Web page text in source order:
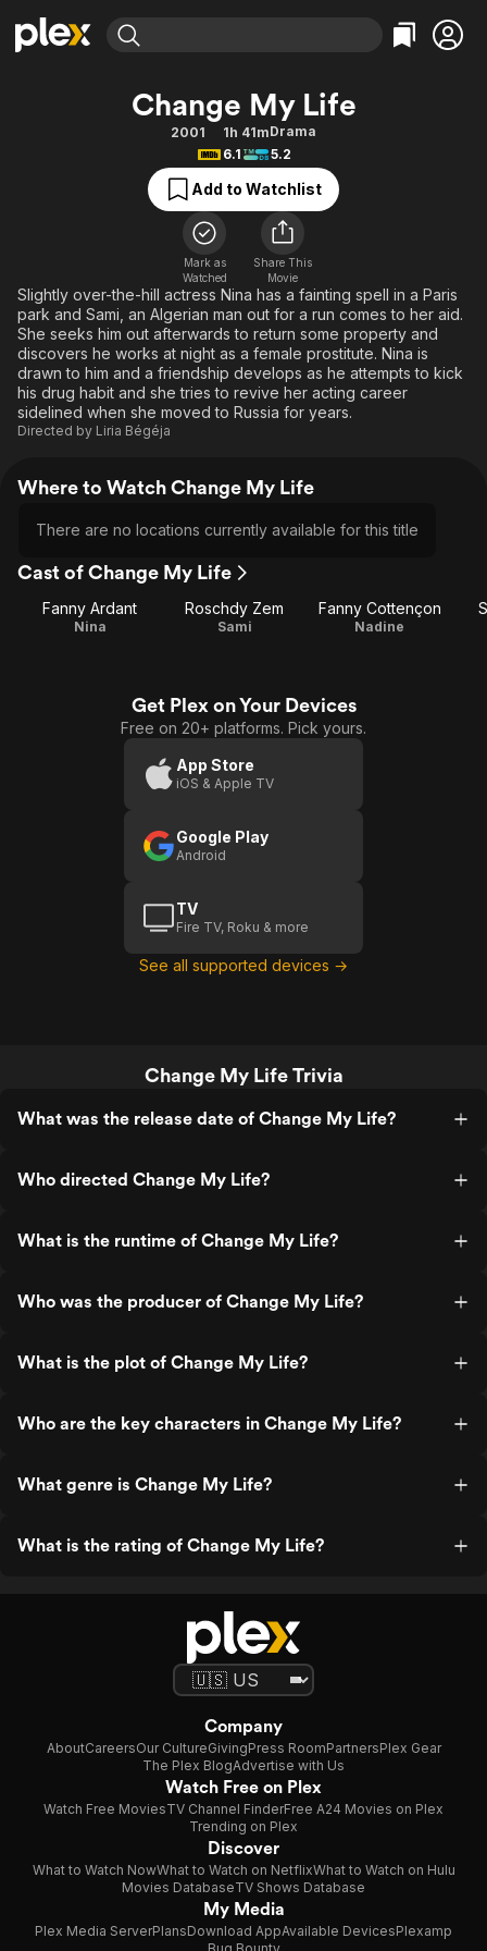
Movies & TV Shows
Free Movies & TV Shows
Categories
Action
Comedy
Documentary
En Español
Music
Sci-Fi
Western
Featured Channels
Property Brothers
The First 48 by A&E
Categories
Bingeworthy
True Crime
Sports
Classics
Comedy
Explore
Kids & Family
Global
Change My Life
2001 1h 41mDrama
6.1
5.2
Add to Watchlist
Mark as
Watched
Share This
Movie
Slightly over-the-hill actress Nina has a fainting spell in a Paris
park and Sami, an Algerian man out for a run comes to her aid.
She seeks him out afterwards to return some property and
discovers he works at night as a female prostitute. Nina is
drawn to him and a friendship develops as he attempts to kick
his drug habit and she tries to revive her acting career
sidelined when she moved to Russia for years.
Directed by Liria Bégéja
Where to Watch Change My Life
There are no locations currently available for this title
Cast of Change My Life
Fanny Ardant
Nina
Roschdy Zem
Sami
Fanny Cottençon
Nadine
Get Plex on Your Devices
Free on 20+ platforms. Pick yours.
App Store
iOS & Apple TV
Google Play
Android
TV
Fire TV, Roku & more
See all supported devices →
Change My Life Trivia
What was the release date of Change My Life?
Who directed Change My Life?
What is the runtime of Change My Life?
Who was the producer of Change My Life?
What is the plot of Change My Life?
Who are the key characters in Change My Life?
What genre is Change My Life?
What is the rating of Change My Life?
Company
AboutCareersOur CultureGivingPress RoomPartnersPlex Gear
The Plex BlogAdvertise with Us
Watch Free on Plex
Watch Free MoviesTV Channel FinderFree A24 Movies on Plex
Trending on Plex
Discover
What to Watch NowWhat to Watch on NetflixWhat to Watch on Hulu
Movies DatabaseTV Shows Database
My Media
Plex Media ServerPlansDownload AppAvailable DevicesPlexamp